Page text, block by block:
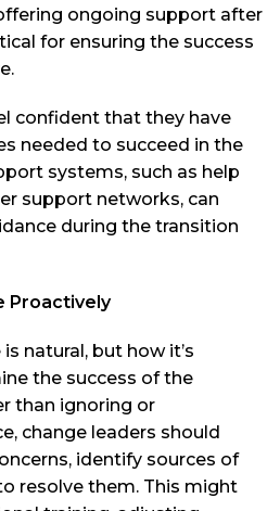
ongoing support after
for ensuring the success
confident that they have
needed to succeed in the
systems, such as help
support networks, can
during the transition
Proactively
natural, but how it’s
the success of the
than ignoring or
change leaders should
identify sources of
resolve them. This might